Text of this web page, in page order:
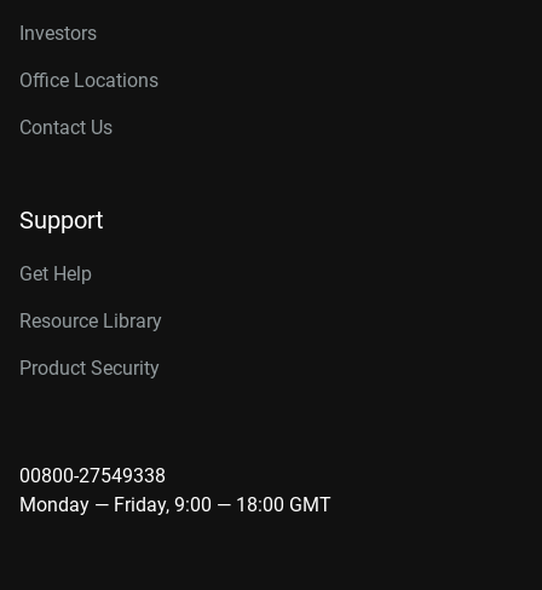
Investors
Office Locations
Contact Us
Support
Get Help
Resource Library
Product Security
00800-27549338
Monday — Friday, 9:00 — 18:00 GMT